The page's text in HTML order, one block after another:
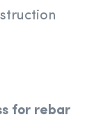
for rebar